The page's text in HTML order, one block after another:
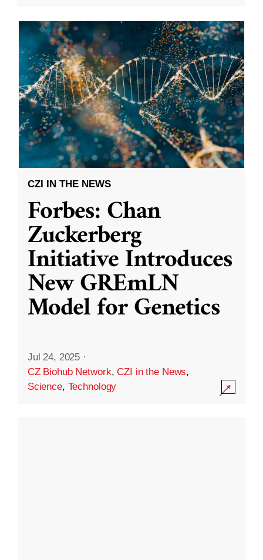
CZI IN THE NEWS
Forbes: Chan
Zuckerberg
Initiative Introduces
New GREmLN
Model for Genetics
Jul 24, 2025 ·
CZ Biohub Network,CZI in the News,
Science, Technology